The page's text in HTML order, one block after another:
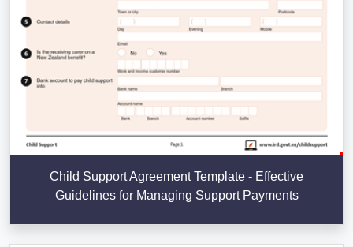
Child Support Agreement Template - Effective
Guidelines for Managing Support Payments